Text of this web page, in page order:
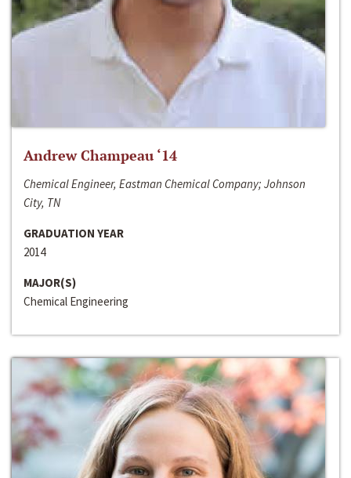
Andrew Champeau ‘14
Chemical Engineer, Eastman Chemical Company; Johnson
City, TN
GRADUATION YEAR
2014
MAJOR(S)
Chemical Engineering